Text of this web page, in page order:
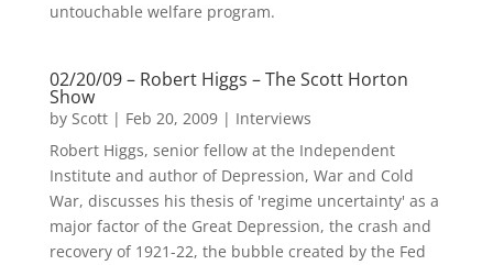
untouchable welfare program.
02/20/09 – Robert Higgs – The Scott Horton
Show
by Scott| Feb 20, 2009| Interviews
Robert Higgs, senior fellow at the Independent
Institute and author of Depression, War and Cold
War, discusses his thesis of 'regime uncertainty' as a
major factor of the Great Depression, the crash and
recovery of 1921-22, the bubble created by the Fed